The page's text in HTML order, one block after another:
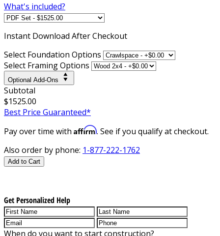
What's included?
Instant Download After Checkout
Select Foundation Options
Select Framing Options
Optional Add-Ons
Subtotal
$1525.00
Best Price Guaranteed*
Pay over time with Affirm. See if you qualify at checkout.
Also order by phone: 1-877-222-1762
Add to Cart
Get Personalized Help
When do you want to start construction?